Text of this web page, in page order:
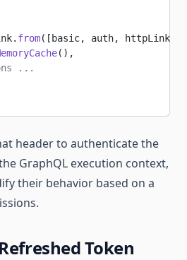
from([basic, auth, httpLink.
(),
...
header to authenticate the
GraphQL execution context,
their behavior based on a
Token